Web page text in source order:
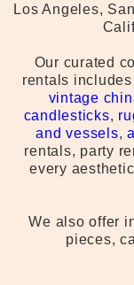
Los Angeles,
Our curated
rentals includes
vintage
candlesticks,
and vessels,
rentals, party
every
We also offer
pieces,